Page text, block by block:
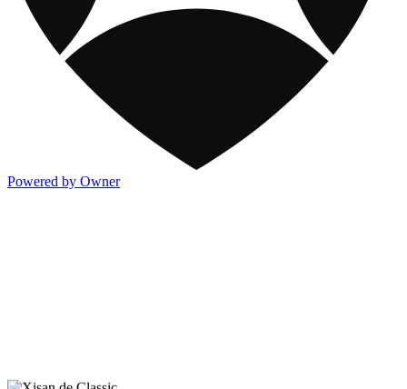
Powered by Owner